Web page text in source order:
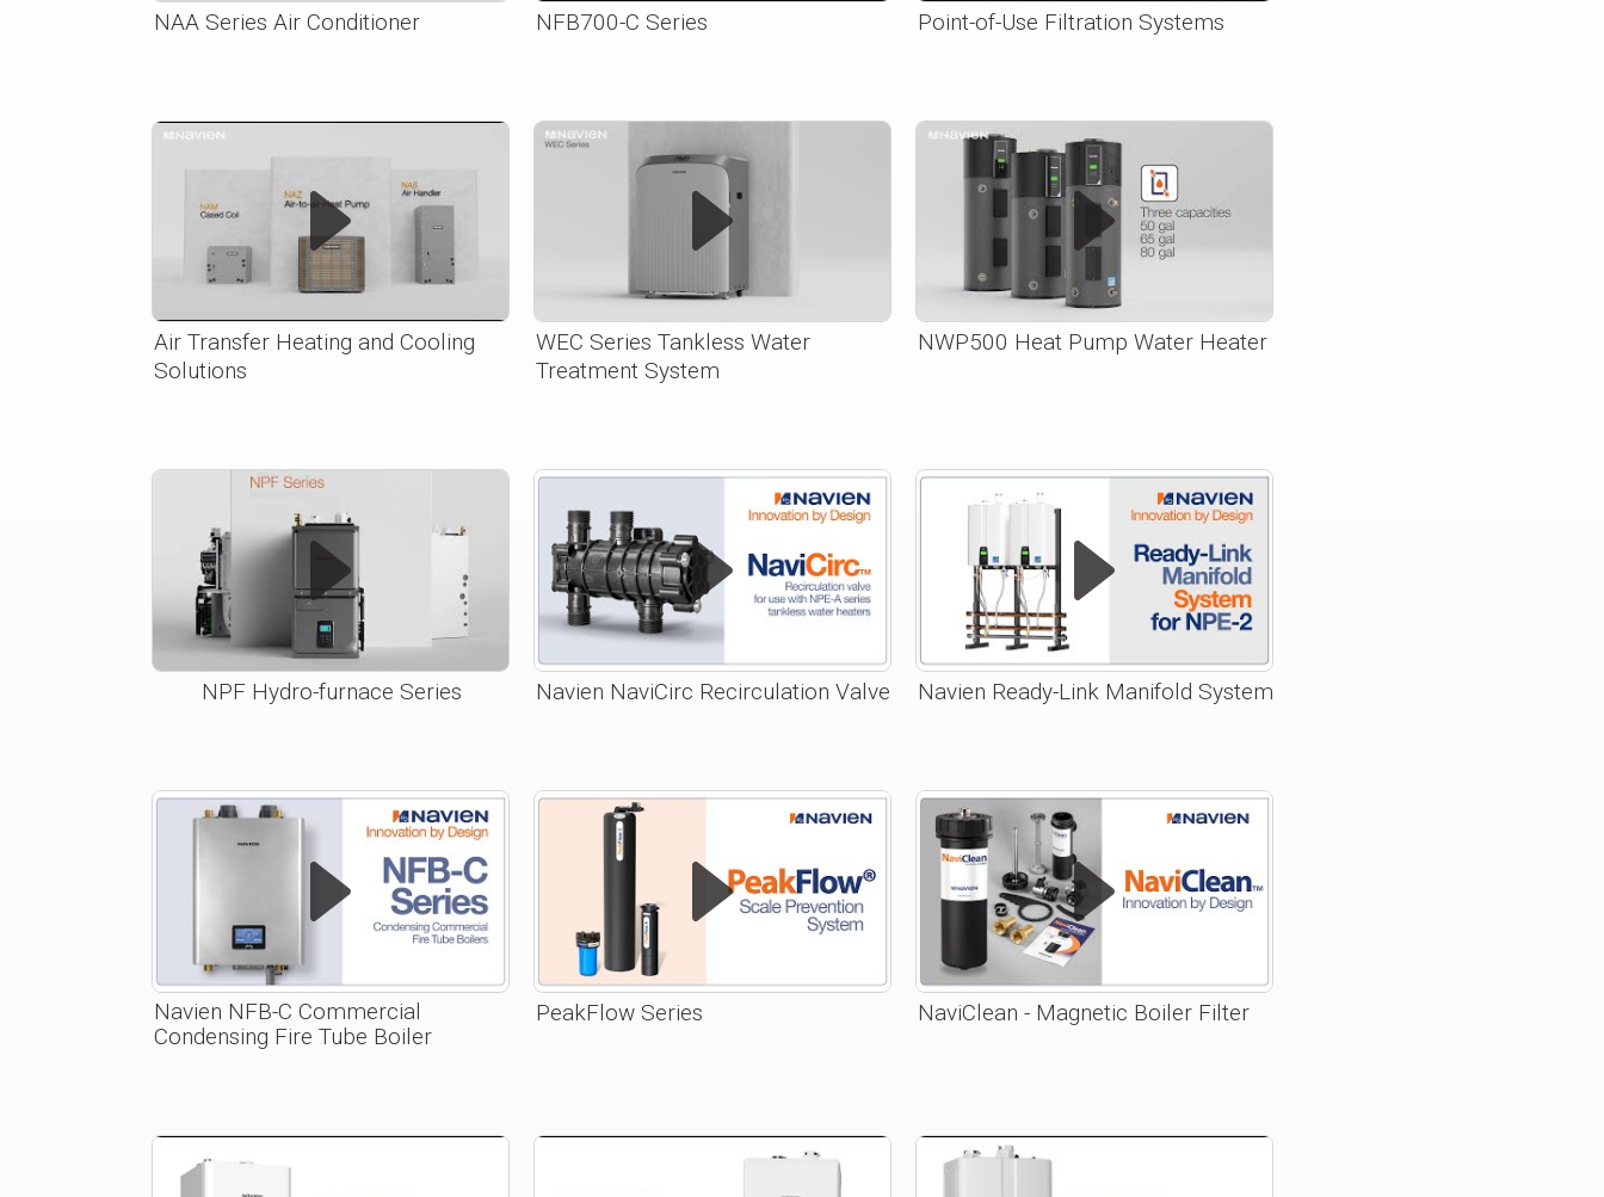
NAA Series Air Conditioner NFB700-C Series Point-of-Use Filtration Systems
Air Transfer Heating and Cooling
Solutions
WEC Series Tankless Water
Treatment System
NWP500 Heat Pump Water Heater
NPF Hydro-furnace Series Navien NaviCirc Recirculation Valve Navien Ready-Link Manifold System
Navien NFB-C Commercial
Condensing Fire Tube Boiler
PeakFlow Series NaviClean - Magnetic Boiler Filter